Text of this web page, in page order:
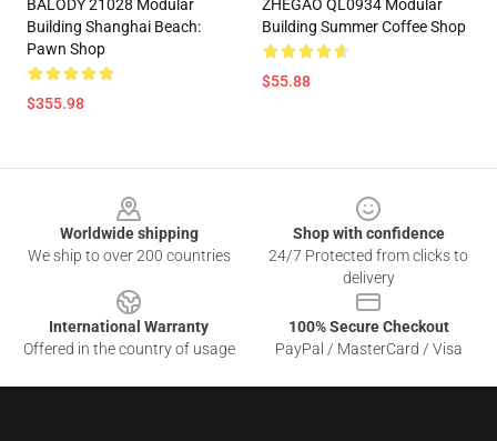
BALODY 21028 Modular
Building Shanghai Beach:
Pawn Shop
$355.98
ZHEGAO QL0934 Modular
Building Summer Coffee Shop
$55.88
Worldwide shipping
We ship to over 200 countries
Shop with confidence
24/7 Protected from clicks to
delivery
International Warranty
Offered in the country of usage
100% Secure Checkout
PayPal / MasterCard / Visa